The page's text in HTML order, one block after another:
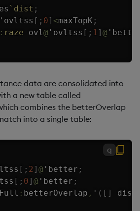
`dist ;
' ovltss [ ; 0] <maxTopK ;
: raze ovl@ ' ovltss [ ; 1] @ '
data are consolidated into
a new table called
combines the betterOverlap
into a single table:
q
[ ; 2] @ ' better ;
[ ; 0] @ ' better ;
: betterOverlap , ' ( [ ] dist